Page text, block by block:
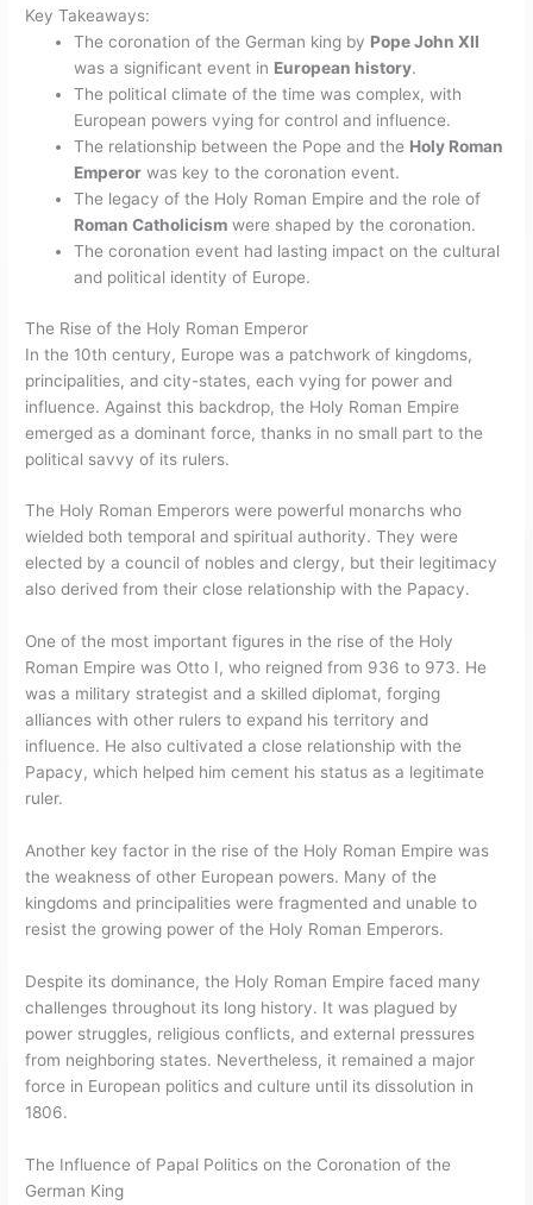
Key Takeaways:
The coronation of the German king by Pope John XII
was a significant event in European history.
The political climate of the time was complex, with
European powers vying for control and influence.
The relationship between the Pope and the Holy Roman
Emperor was key to the coronation event.
The legacy of the Holy Roman Empire and the role of
Roman Catholicism were shaped by the coronation.
The coronation event had lasting impact on the cultural
and political identity of Europe.
The Rise of the Holy Roman Emperor
In the 10th century, Europe was a patchwork of kingdoms,
principalities, and city-states, each vying for power and
influence. Against this backdrop, the Holy Roman Empire
emerged as a dominant force, thanks in no small part to the
political savvy of its rulers.
The Holy Roman Emperors were powerful monarchs who
wielded both temporal and spiritual authority. They were
elected by a council of nobles and clergy, but their legitimacy
also derived from their close relationship with the Papacy.
One of the most important figures in the rise of the Holy
Roman Empire was Otto I, who reigned from 936 to 973. He
was a military strategist and a skilled diplomat, forging
alliances with other rulers to expand his territory and
influence. He also cultivated a close relationship with the
Papacy, which helped him cement his status as a legitimate
ruler.
Another key factor in the rise of the Holy Roman Empire was
the weakness of other European powers. Many of the
kingdoms and principalities were fragmented and unable to
resist the growing power of the Holy Roman Emperors.
Despite its dominance, the Holy Roman Empire faced many
challenges throughout its long history. It was plagued by
power struggles, religious conflicts, and external pressures
from neighboring states. Nevertheless, it remained a major
force in European politics and culture until its dissolution in
1806.
The Influence of Papal Politics on the Coronation of the
German King